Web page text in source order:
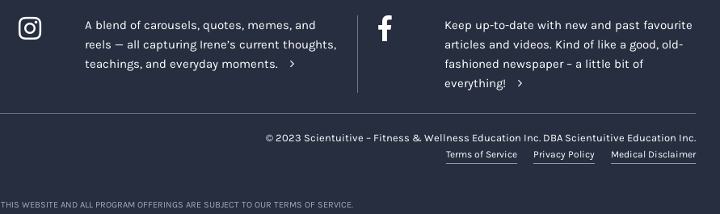
A blend of carousels, quotes, memes, and
reels — all capturing Irene’s current thoughts,
teachings, and everyday moments.
Keep up-to-date with new and past favourite
articles and videos. Kind of like a good, old-
fashioned newspaper – a little bit of
everything!
© 2023 Scientuitive – Fitness & Wellness Education Inc. DBA Scientuitive Education Inc.
Terms of Service Privacy Policy Medical Disclaimer
THIS WEBSITE AND ALL PROGRAM OFFERINGS ARE SUBJECT TO OUR TERMS OF SERVICE.